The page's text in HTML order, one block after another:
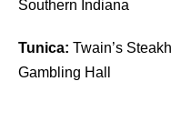
Southern Indiana
Tunica: Twain’s
Gambling Hall